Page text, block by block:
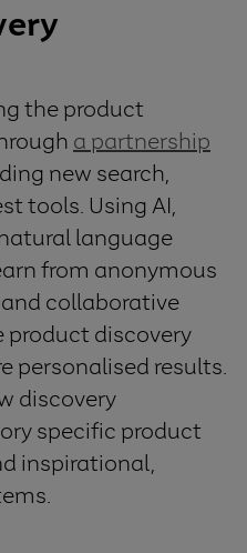
the product
a partnership
new search,
tools. Using AI,
language
from anonymous
collaborative
discovery
personalised results.
discovery
specific product
inspirational,